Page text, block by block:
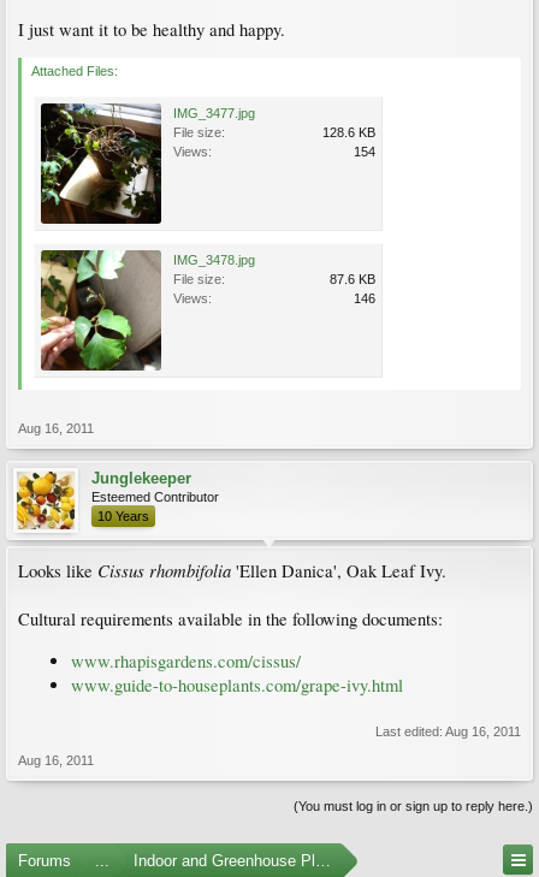
I just want it to be healthy and happy.
Attached Files:
IMG_3477.jpg
File size:
128.6 KB
Views:
154
IMG_3478.jpg
File size:
87.6 KB
Views:
146
Aug 16, 2011
Junglekeeper
Esteemed Contributor
10 Years
Looks like Cissus rhombifolia 'Ellen Danica', Oak Leaf Ivy.
Cultural requirements available in the following documents:
www.rhapisgardens.com/cissus/
www.guide-to-houseplants.com/grape-ivy.html
Last edited: Aug 16, 2011
Aug 16, 2011
(You must log in or sign up to reply here.)
Forums ... Indoor and Greenhouse Plants